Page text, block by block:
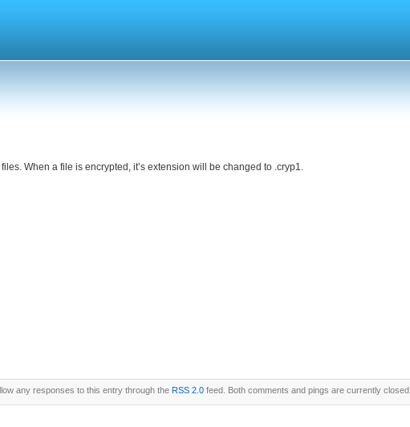
When a file is encrypted, it’s extension will be changed to .cryp1.
any responses to this entry through the RSS 2.0 feed. Both comments and pings are currently closed.